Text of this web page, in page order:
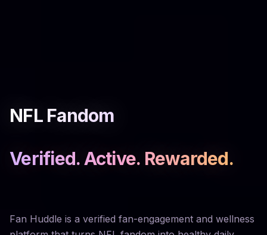
NFL Fandom
Verified. Active. Rewarded.
Fan Huddle is a verified fan-engagement and wellness